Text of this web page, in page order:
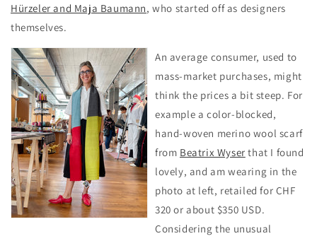
Hürzeler and Maja Baumann, who started off as designers
themselves.
An average consumer, used to
mass-market purchases, might
think the prices a bit steep. For
example a color-blocked,
hand-woven merino wool scarf
from Beatrix Wyser that I found
lovely, and am wearing in the
photo at left, retailed for CHF
320 or about $350 USD.
Considering the unusual